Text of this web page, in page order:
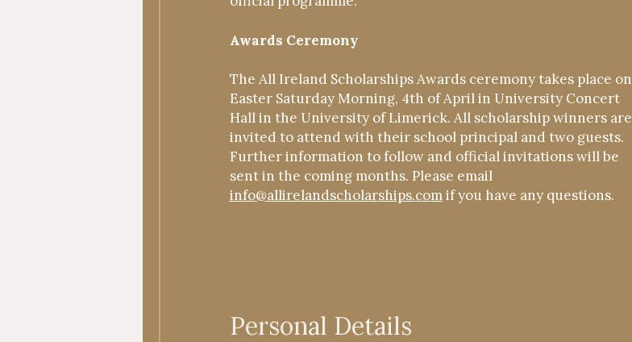
Awards Ceremony
The All Ireland Scholarships Awards ceremony takes place on
Easter Saturday Morning, 4th of April in University Concert
Hall in the University of Limerick. All scholarship winners are
invited to attend with their school principal and two guests.
Further information to follow and official invitations will be
sent in the coming months. Please email
info@allirelandscholarships.comif you have any questions.
Personal Details